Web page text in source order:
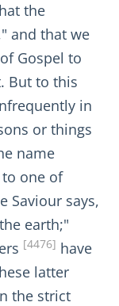
the
and that we
Gospel to
But to this
in
or things
name
one of
Saviour says,
earth;"
[4476] have
latter
the strict